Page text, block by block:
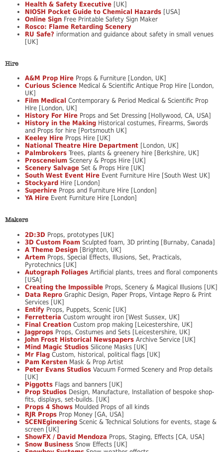
Health & Safety Executive [UK]
NIOSH Pocket Guide to Chemical Hazards [USA]
Online Sign Free Printable Safety Sign Maker
Rosco: Flame Retarding Scenery
RU Safe? information and guidance about safety in small venues
[UK]
Hire
A&M Prop Hire Props & Furniture [London, UK]
Curious Science Medical & Scientific Antique Prop Hire [London,
UK]
Film Medical Contemporary & Period Medical & Scientific Prop
HIre [London, UK]
History For Hire Props and Set Dressing [Hollywood, CA, USA]
History in the Making Historical costumes, Firearms, Swords
and Props for hire [Portsmouth UK]
Keeley Hire Props Hire [UK]
National Theatre Hire Department [London, UK]
Palmbrokers Trees, plants & greenery hire [Berkshire, UK]
Prosceneium Scenery & Props Hire [UK]
Scenery Salvage Set & Props Hire [UK]
South West Event Hire Event Furniture Hire [South West UK]
Stockyard Hire [London]
Superhire Props and Furniture Hire [London]
YA Hire Event Furniture Hire [London]
Makers
2D:3D Props, prototypes [UK]
3D Custom Foam Sculpted foam, 3D printing [Burnaby, Canada]
A Theme Design [Brighton, UK]
Artem Props, Special Effects, Illusions, Set, Practicals,
Pyrotechnics [UK]
Autograph Foliages Artificial plants, trees and floral components
[USA]
Creating the Impossible Props, Scenery & Magical Illusions [UK]
Data Repro Graphic Design, Paper Props, Vintage Repro & Print
Services [UK]
Entify Props, Puppets, Scenic [UK]
Ferretteria Custom wrought iron [West Sussex, UK]
Final Creation Custom prop making [Leicestershire, UK]
Jagprops Props, Costumes and Sets [Leicestershire, UK]
John Frost Historical Newspapers Archive Service [UK]
Mind Magic Studios Silicone Masks [UK]
Mr Flag Custom, historical, political flags [UK]
Pam Kersten Mask & Prop Artist
Peter Evans Studios Vacuum Formed Scenery and Prop details
[UK]
Piggotts Flags and banners [UK]
Prop Studios Design, Manufacture, Installation of bespoke shop-
fits, displays, set-builds. [UK]
Props 4 Shows Moulded Props of all kinds
RJR Props Prop Money [GA, USA]
SCENEgineering Scenic & Technical Solutions for events, stage &
screen [UK]
ShowFX / David Mendoza Props, Staging, Effects [CA, USA]
Snow Business Snow Effects [UK]